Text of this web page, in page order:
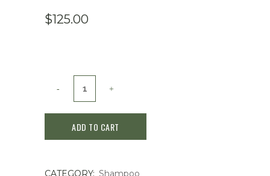
$125.00
SHISEIDO
Professional-
ADD TO CART
CATEGORY: Shampoo